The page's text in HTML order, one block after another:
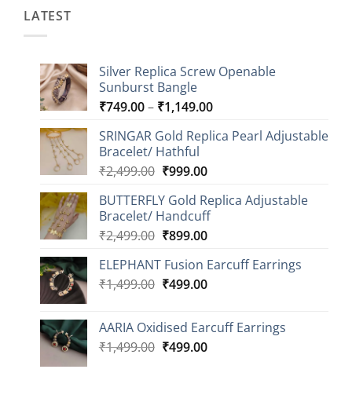
LATEST
Silver Replica Screw Openable
Sunburst Bangle
₹749.00– ₹1,149.00Price
₹749.00
SRINGAR Gold Replica Pearl Adjustable
Bracelet/ Hathful
₹2,499.00 Original
was:
₹2,499.00.
₹999.00Current
is:
₹999.00.
BUTTERFLY Gold Replica Adjustable
Bracelet/ Handcuff
₹2,499.00 Original
was:
₹2,499.00.
₹899.00Current
is:
₹899.00.
ELEPHANT Fusion Earcuff Earrings
₹1,499.00 Original
₹1,499.00.
₹499.00Current
₹499.00.
AARIA Oxidised Earcuff Earrings
₹1,499.00 Original
₹499.00Current